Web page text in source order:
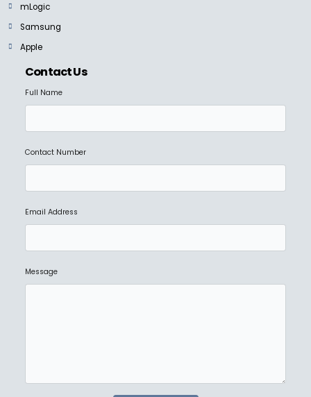
mLogic
Samsung
Apple
Contact Us
Full Name
Contact Number
Email Address
Message